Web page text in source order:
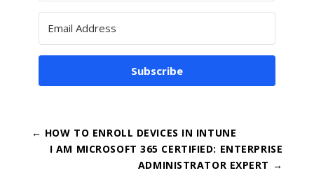
Subscribe
← HOW TO ENROLL DEVICES IN INTUNE
I AM MICROSOFT 365 CERTIFIED: ENTERPRISE
ADMINISTRATOR EXPERT →